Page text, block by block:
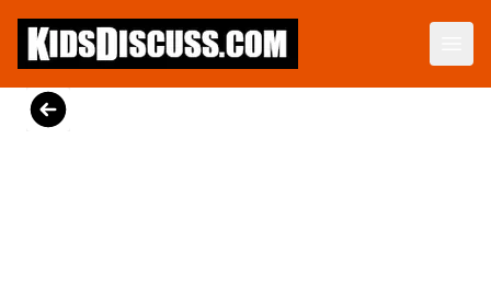
Dilemma Discussion Kit
Building character starts when your child is young.